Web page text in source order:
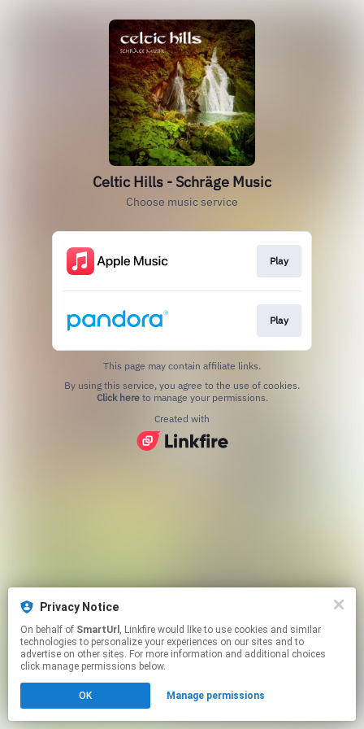
Privacy Notice
On behalf of SmartUrl , Linkfire would like to use cookies and similar
technologies to personalize your experiences on our sites and to
advertise on other sites. For more information and additional choices
click manage permissions below.
OK Manage permissions
Celtic Hills - Schräge Music
Choose music service
Play
Play
This page may contain affiliate links.
Click hereto manage your permissions.
Created with